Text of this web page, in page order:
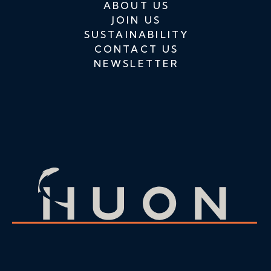
ABOUT US
JOIN US
SUSTAINABILITY
CONTACT US
NEWSLETTER